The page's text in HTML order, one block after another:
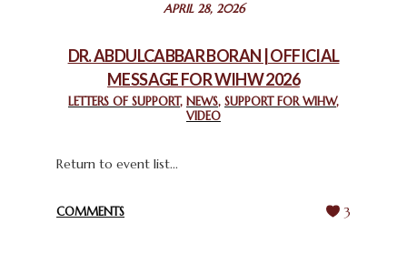
CHURCHES IN JERUSALEM
CHIEF IMAM COMMENDS ACROSSFAITHS FOUNDATION
GHANA FOR ORGANIZING A HISTORIC WORLD INTERFAITH
APRIL 28, 2026
DR. ABDULCABBAR BORAN | OFFICIAL
MESSAGE FOR WIHW 2026
LETTERS OF SUPPORT, NEWS, SUPPORT FOR WIHW,
VIDEO
Return to event list...
COMMENTS 3